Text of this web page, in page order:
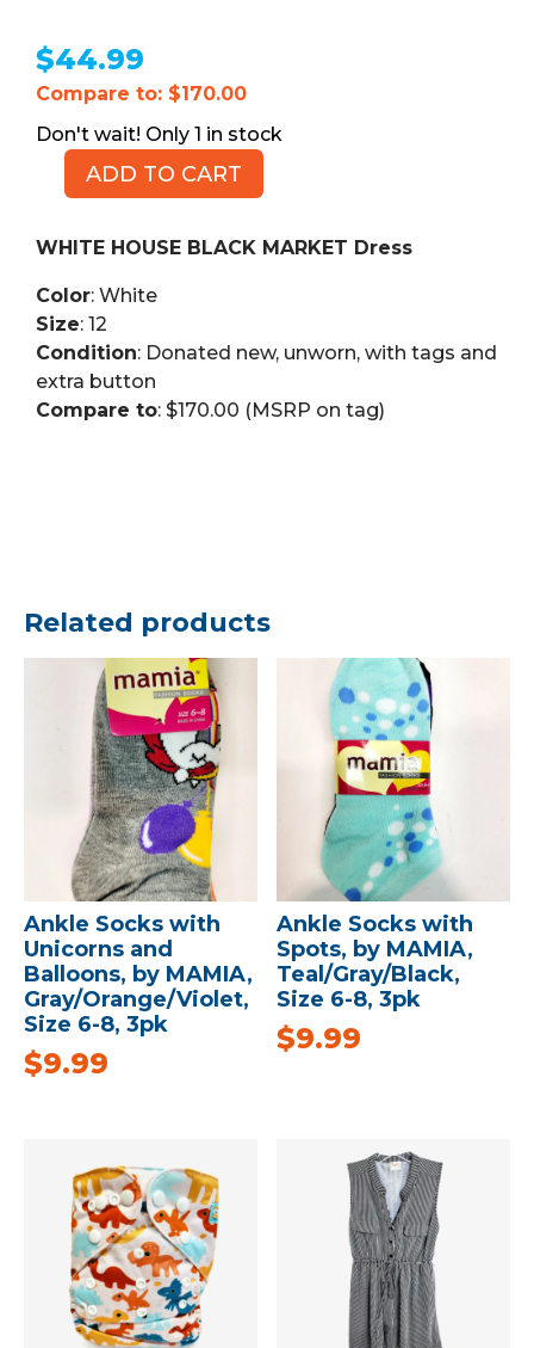
$44.99
Compare to: $170.00
1 in stock
WHITE
BLACK
Dress,
White,
Size
12
quantity
ADD TO CART
WHITE HOUSE BLACK MARKET Dress
Color: White
Size: 12
Condition: Donated new, unworn, with tags and
extra button
Compare to: $170.00 (MSRP on tag)
Related products
Ankle Socks with
Unicorns and
Balloons, by MAMIA,
Gray/Orange/Violet,
Size 6-8, 3pk
$9.99
Ankle Socks with
Spots, by MAMIA,
Teal/Gray/Black,
Size 6-8, 3pk
$9.99